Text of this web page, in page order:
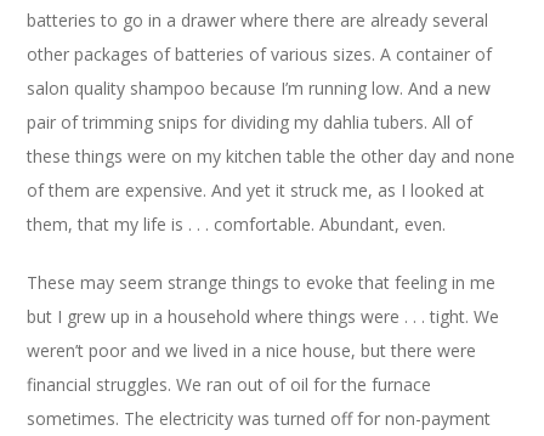
batteries to go in a drawer where there are already several
other packages of batteries of various sizes. A container of
salon quality shampoo because I’m running low. And a new
pair of trimming snips for dividing my dahlia tubers. All of
these things were on my kitchen table the other day and none
of them are expensive. And yet it struck me, as I looked at
them, that my life is . . . comfortable. Abundant, even.
These may seem strange things to evoke that feeling in me
but I grew up in a household where things were . . . tight. We
weren’t poor and we lived in a nice house, but there were
financial struggles. We ran out of oil for the furnace
sometimes. The electricity was turned off for non-payment